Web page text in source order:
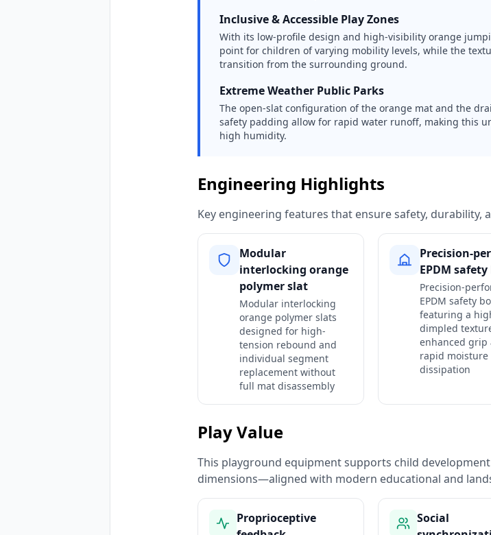
Inclusive & Accessible Play Zones
With its low-profile design and high-visibility orange
point for children of varying mobility levels, while the
transition from the surrounding ground.
Extreme Weather Public Parks
The open-slat configuration of the orange mat and the
safety padding allow for rapid water runoff, making this
high humidity.
Engineering Highlights
Key engineering features that ensure safety,
Modular
interlocking orange
polymer slat
Modular interlocking
orange polymer slats
designed for high-
tension rebound and
individual segment
replacement without
full mat disassembly
Precision-
EPDM
Precision-
EPDM safety
featuring a
dimpled
enhanced grip
rapid moisture
dissipation
Play Value
This playground equipment supports child
dimensions—aligned with modern educational and
Proprioceptive
Social